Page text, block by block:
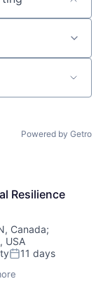
Powered by Getro
Resilience
Canada;
USA
Posted:
11 days